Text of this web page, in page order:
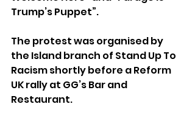
Trump’s Puppet”.
The protest was organised by
the Island branch of Stand Up To
Racism shortly before a Reform
UK rally at GG’s Bar and
Restaurant.